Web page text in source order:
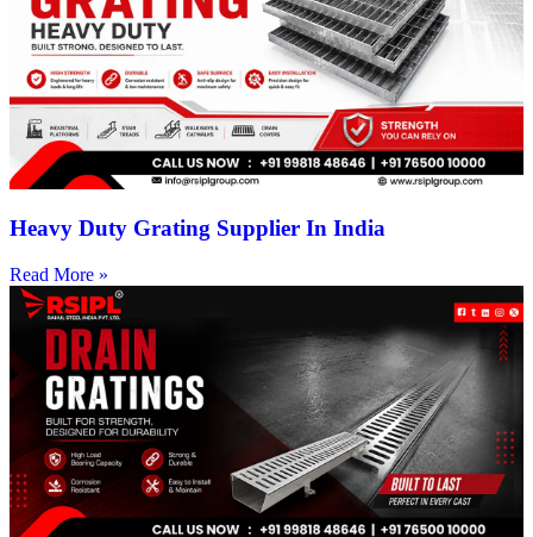
Heavy Duty Grating Supplier In India
Read More »